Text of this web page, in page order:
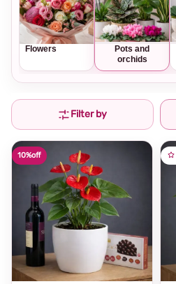
Flowers
Pots and
orchids
Filter by
10%off